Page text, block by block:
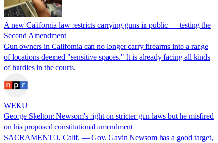
A new California law restricts carrying guns in public — testing the
Second Amendment
Gun owners in California can no longer carry firearms into a range
of locations deemed "sensitive spaces." It is already facing all kinds
of hurdles in the courts.
WEKU
George Skelton: Newsom's right on stricter gun laws but he misfired
on his proposed constitutional amendment
SACRAMENTO, Calif. — Gov. Gavin Newsom has a good target,